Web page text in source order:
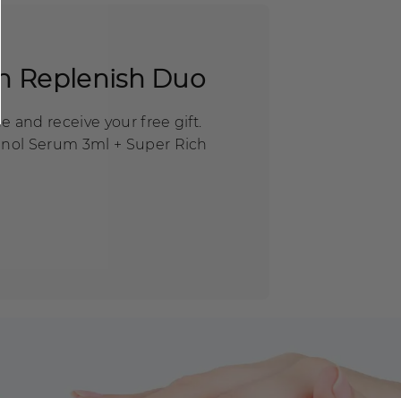
Replenish Duo
and receive your free gift.
Serum 3ml + Super Rich